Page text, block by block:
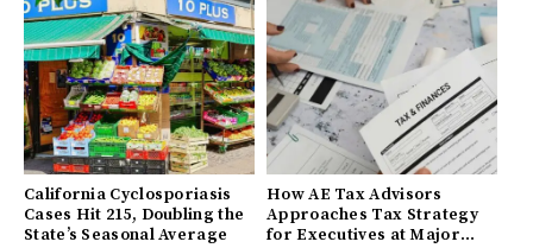
California Cyclosporiasis
Cases Hit 215, Doubling the
State’s Seasonal Average
How AE Tax Advisors
Approaches Tax Strategy
for Executives at Major